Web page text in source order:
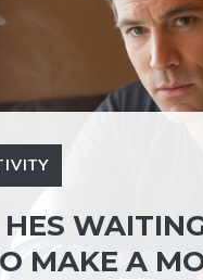
HES
MAKE A